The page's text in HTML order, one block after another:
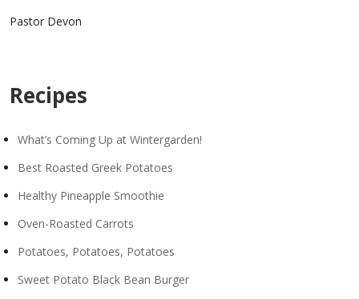
Pastor Devon
Recipes
What’s Coming Up at Wintergarden!
Best Roasted Greek Potatoes
Healthy Pineapple Smoothie
Oven-Roasted Carrots
Potatoes, Potatoes, Potatoes
Sweet Potato Black Bean Burger